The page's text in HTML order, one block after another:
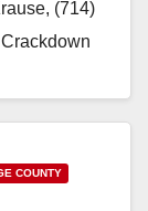
(714)
COUNTY